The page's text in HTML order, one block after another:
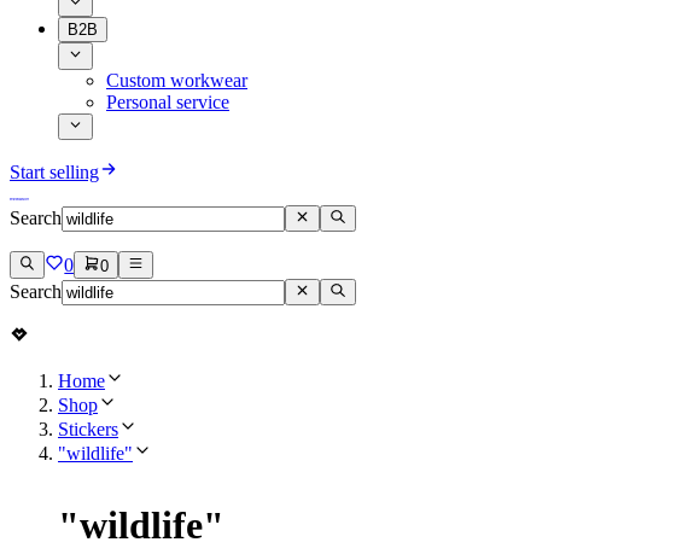
B2B
Custom workwear
Personal service
Start selling
Search
0 0
Search
Home
Shop
Stickers
"wildlife"
"wildlife"